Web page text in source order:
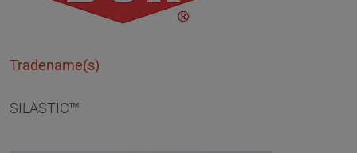
Tradename(s)
SILASTIC™